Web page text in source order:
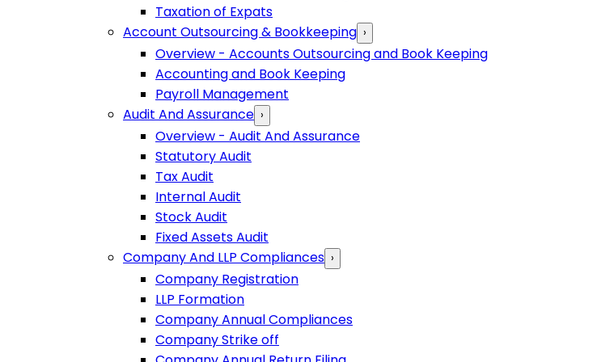
Taxation of Expats
Account Outsourcing & Bookkeeping ›
Overview - Accounts Outsourcing and Book Keeping
Accounting and Book Keeping
Payroll Management
Audit And Assurance ›
Overview - Audit And Assurance
Statutory Audit
Tax Audit
Internal Audit
Stock Audit
Fixed Assets Audit
Company And LLP Compliances ›
Company Registration
LLP Formation
Company Annual Compliances
Company Strike off